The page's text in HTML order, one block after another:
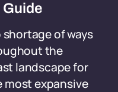
of ways
the
landscape for
most expansive